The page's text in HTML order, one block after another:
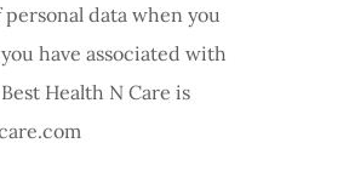
data when you
have associated with
Health N Care is